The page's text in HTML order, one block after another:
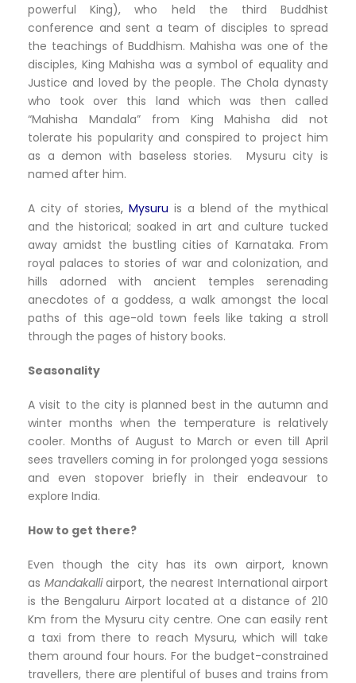
powerful King), who held the third Buddhist
conference and sent a team of disciples to spread
the teachings of Buddhism. Mahisha was one of the
disciples, King Mahisha was a symbol of equality and
Justice and loved by the people. The Chola dynasty
who took over this land which was then called
“Mahisha Mandala” from King Mahisha did not
tolerate his popularity and conspired to project him
as a demon with baseless stories. Mysuru city is
named after him.
A city of stories, Mysuru is a blend of the mythical
and the historical; soaked in art and culture tucked
away amidst the bustling cities of Karnataka. From
royal palaces to stories of war and colonization, and
hills adorned with ancient temples serenading
anecdotes of a goddess, a walk amongst the local
paths of this age-old town feels like taking a stroll
through the pages of history books.
Seasonality
A visit to the city is planned best in the autumn and
winter months when the temperature is relatively
cooler. Months of August to March or even till April
sees travellers coming in for prolonged yoga sessions
and even stopover briefly in their endeavour to
explore India.
How to get there?
Even though the city has its own airport, known
as Mandakalliairport, the nearest International airport
is the Bengaluru Airport located at a distance of 210
Km from the Mysuru city centre. One can easily rent
a taxi from there to reach Mysuru, which will take
them around four hours. For the budget-constrained
travellers, there are plentiful of buses and trains from